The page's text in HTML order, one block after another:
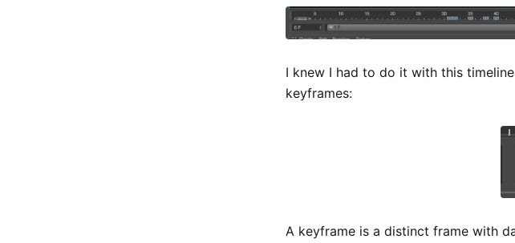
I knew I had to do it with this
keyframes:
A keyframe is a distinct frame with